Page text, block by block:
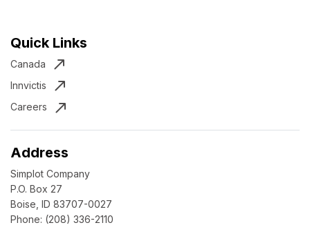
Quick Links
Canada
Innvictis
Careers
Address
Simplot Company
P.O. Box 27
Boise, ID 83707-0027
Phone: (208) 336-2110